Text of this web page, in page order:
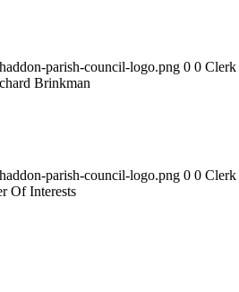
parish-council-logo.png 0 0 Clerk
Brinkman
parish-council-logo.png 0 0 Clerk
Of Interests